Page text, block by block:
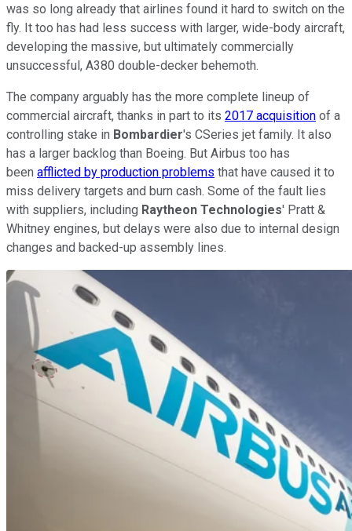
was so long already that airlines found it hard to switch on the
fly. It too has had less success with larger, wide-body aircraft,
developing the massive, but ultimately commercially
unsuccessful, A380 double-decker behemoth.
The company arguably has the more complete lineup of
commercial aircraft, thanks in part to its 2017 acquisition of a
controlling stake in Bombardier's CSeries jet family. It also
has a larger backlog than Boeing. But Airbus too has
been afflicted by production problems that have caused it to
miss delivery targets and burn cash. Some of the fault lies
with suppliers, including Raytheon Technologies' Pratt &
Whitney engines, but delays were also due to internal design
changes and backed-up assembly lines.